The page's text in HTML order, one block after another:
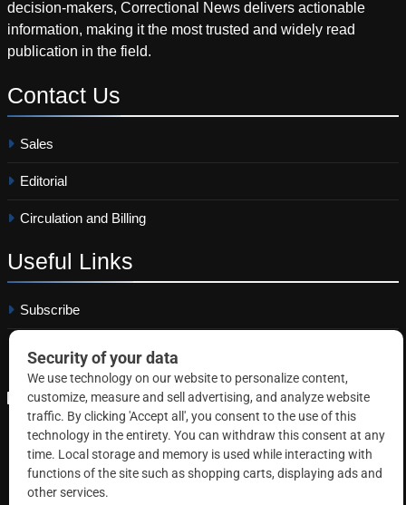
decision-makers, Correctional News delivers actionable
information, making it the most trusted and widely read
publication in the field.
Contact Us
Sales
Editorial
Circulation and Billing
Useful Links
Subscribe
Copyright © 2026 Correctional News. All rights reserved.